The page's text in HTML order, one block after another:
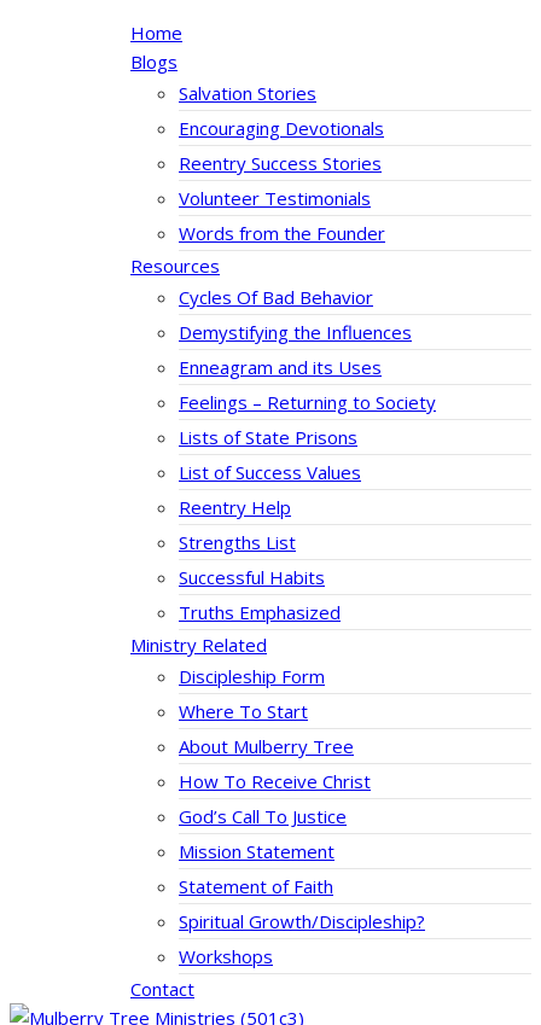
Home
Blogs
Salvation Stories
Encouraging Devotionals
Reentry Success Stories
Volunteer Testimonials
Words from the Founder
Resources
Cycles Of Bad Behavior
Demystifying the Influences
Enneagram and its Uses
Feelings – Returning to Society
Lists of State Prisons
List of Success Values
Reentry Help
Strengths List
Successful Habits
Truths Emphasized
Ministry Related
Discipleship Form
Where To Start
About Mulberry Tree
How To Receive Christ
God’s Call To Justice
Mission Statement
Statement of Faith
Spiritual Growth/Discipleship?
Workshops
Contact